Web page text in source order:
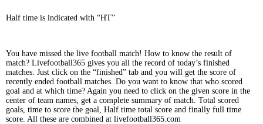
Half time is indicated with “HT”
You have missed the live football match! How to know the result of
match? Livefootball365 gives you all the record of today’s finished
matches. Just click on the “finished” tab and you will get the score of
recently ended football matches. Do you want to know that who scored
goal and at which time? Again you need to click on the given score in the
center of team names, get a complete summary of match. Total scored
goals, time to score the goal, Half time total score and finally full time
score. All these are combined at livefootball365.com